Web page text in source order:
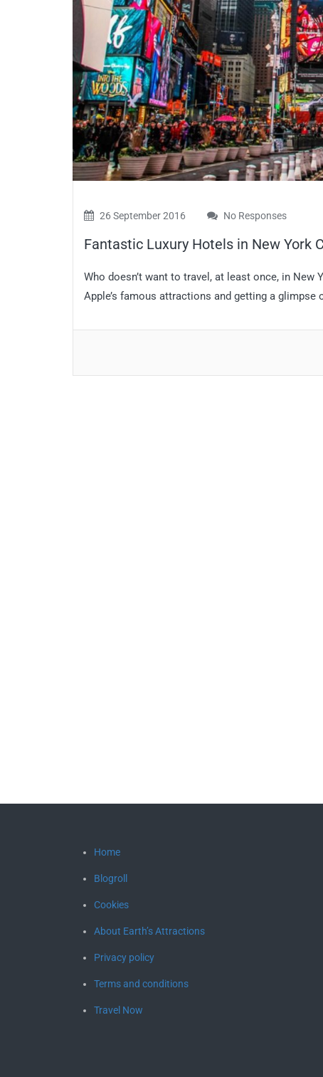
26 September 2016 No Responses
Fantastic Luxury Hotels in New York
Who doesn’t want to travel, at least once, in
Apple’s famous attractions and getting a
Home
Blogroll
Cookies
About Earth’s Attractions
Privacy policy
Terms and conditions
Travel Now